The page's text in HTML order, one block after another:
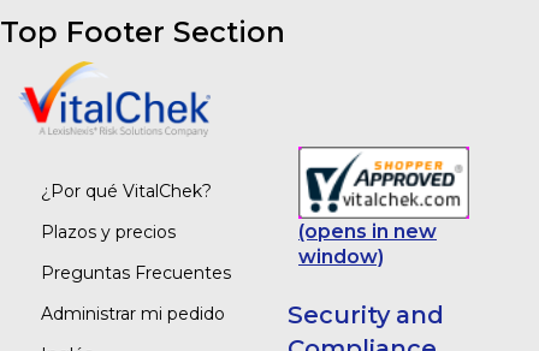
Top Footer Section
¿Por qué VitalChek?
Plazos y precios
Preguntas Frecuentes
Administrar mi pedido
(opens in new
window)
Security and